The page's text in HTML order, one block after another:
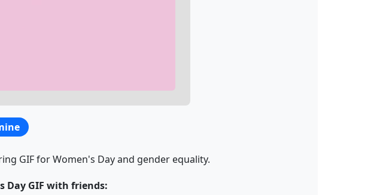
GIF for Women's Day and gender equality.
Day GIF with friends: